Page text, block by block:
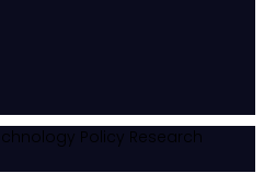
Policy Research